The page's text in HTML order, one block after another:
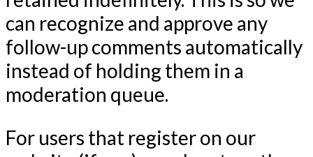
can recognize and approve any
follow-up comments automatically
instead of holding them in a
moderation queue.
For users that register on our